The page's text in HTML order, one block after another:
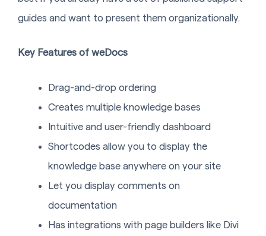
guides and want to present them organizationally.
Key Features of weDocs
Drag-and-drop ordering
Creates multiple knowledge bases
Intuitive and user-friendly dashboard
Shortcodes allow you to display the
knowledge base anywhere on your site
Let you display comments on
documentation
Has integrations with page builders like Divi